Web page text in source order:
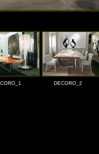
DECORO_2